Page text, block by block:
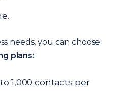
needs, you can choose
plans:
1,000 contacts per